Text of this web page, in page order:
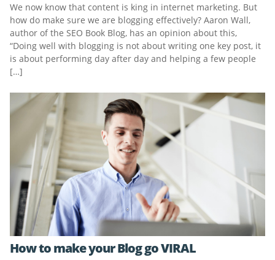
We now know that content is king in internet marketing. But
how do make sure we are blogging effectively? Aaron Wall,
author of the SEO Book Blog, has an opinion about this,
“Doing well with blogging is not about writing one key post, it
is about performing day after day and helping a few people
[…]
How to make your Blog go VIRAL